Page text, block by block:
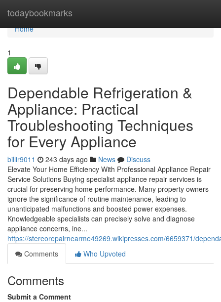
todaybookmarks
Home
Home
1
Dependable Refrigeration &
Appliance: Practical
Troubleshooting Techniques
for Every Appliance
billir9011 243 days ago News
Discuss
Elevate Your Home Efficiency With Professional Appliance Repair
Service Solutions Buying specialist appliance repair services is
crucial for preserving home performance. Many property owners
ignore the significance of routine maintenance, leading to
unanticipated malfunctions and boosted power expenses.
Knowledgeable specialists can precisely solve and diagnose
appliance concerns, ine...
https://stereorepairnearme49269.wikipresses.com/6659371/
Comments
Who Upvoted
Comments
Submit a Comment